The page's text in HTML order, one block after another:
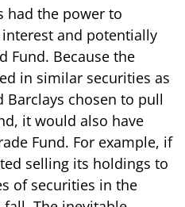
had the power to
and potentially
Fund. Because the
in similar securities as
Barclays chosen to pull
it would also have
Fund. For example, if
selling its holdings to
of securities in the